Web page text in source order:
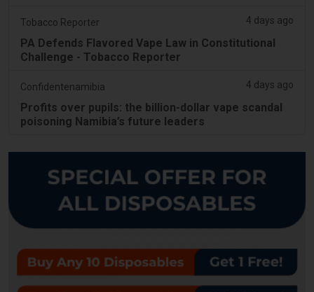
Tobacco Reporter 4 days ago
PA Defends Flavored Vape Law in Constitutional
Challenge - Tobacco Reporter
Confidentenamibia 4 days ago
Profits over pupils: the billion-dollar vape scandal
poisoning Namibia’s future leaders